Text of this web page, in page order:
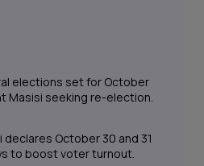
elections set for October
Masisi seeking re-election.
declares October 30 and 31
to boost voter turnout.